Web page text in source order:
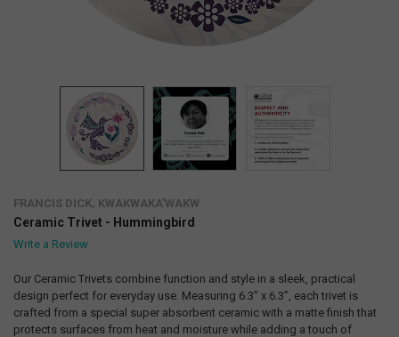
FRANCIS DICK, KWAKWAKA'WAKW
Ceramic Trivet - Hummingbird
Write a Review
Our Ceramic Trivets combine function and style in a sleek, practical
design perfect for everyday use. Measuring 6.3” x 6.3”, each trivet is
crafted from a special super absorbent ceramic with a matte finish that
protects surfaces from heat and moisture while adding a touch of